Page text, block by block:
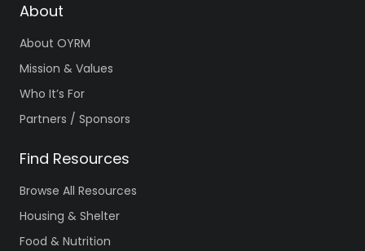
About
About OYRM
Mission & Values
Who It’s For
Partners / Sponsors
Find Resources
Browse All Resources
Housing & Shelter
Food & Nutrition